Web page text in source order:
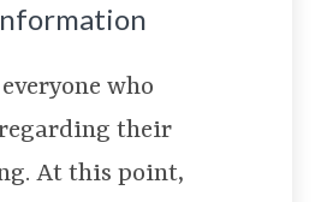
who
their
At this point,